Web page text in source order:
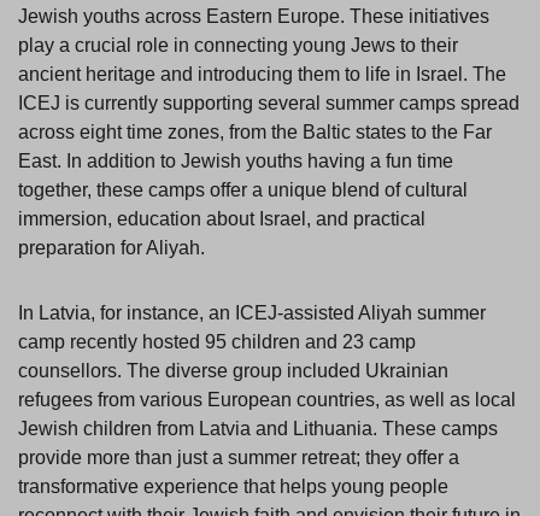
Jewish youths across Eastern Europe. These initiatives
play a crucial role in connecting young Jews to their
ancient heritage and introducing them to life in Israel. The
ICEJ is currently supporting several summer camps spread
across eight time zones, from the Baltic states to the Far
East. In addition to Jewish youths having a fun time
together, these camps offer a unique blend of cultural
immersion, education about Israel, and practical
preparation for Aliyah.
In Latvia, for instance, an ICEJ-assisted Aliyah summer
camp recently hosted 95 children and 23 camp
counsellors. The diverse group included Ukrainian
refugees from various European countries, as well as local
Jewish children from Latvia and Lithuania. These camps
provide more than just a summer retreat; they offer a
transformative experience that helps young people